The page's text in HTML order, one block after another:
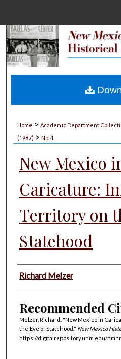
My
Home > Academic Department
(1987) > No. 4
New Mexico
Caricature:
Territory on
Statehood
Authors
Richard Melzer
Recommended
Melzer, Richard. "New Mexico in
the Eve of Statehood." New Mexico
https://digitalrepository.unm.edu/